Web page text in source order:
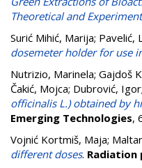
Theoretical and
Surić Mihić, Marija; Pavelić,
dosemeter holder for use
Nutrizio, Marinela; Gajdoš
Čakić, Mojca; Dubrović, Igor;
officinalis L.) obtained by
Emerging Technologies,
Vojnić Kortmiš, Maja;
different doses. Radiation